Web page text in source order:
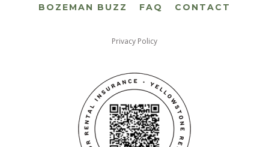
BOZEMAN BUZZ FAQ CONTACT
Privacy Policy